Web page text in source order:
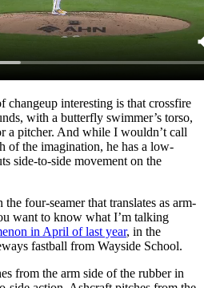
changeup interesting is that crossfire
with a butterfly swimmer’s torso,
a pitcher. And while I wouldn’t call
of the imagination, he has a low-
side-to-side movement on the
four-seamer that translates as arm-
want to know what I’m talking
in April of last year, in the
fastball from Wayside School.
from the arm side of the rubber in